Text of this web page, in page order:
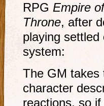
RPG Empire
Throne, after
playing
system:
The GM takes
character
reactions, so if